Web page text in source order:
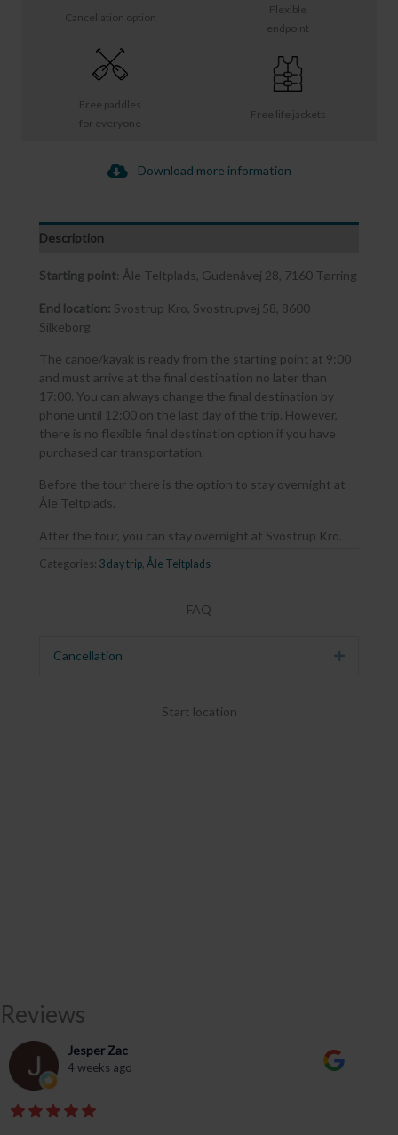
Free life jackets
Free paddles
for everyone
Flexible
endpoint
Cancellation option
Download more information
Description
Starting point: Åle Teltplads, Gudenåvej 28, 7160 Tørring
End location: Svostrup Kro, Svostrupvej 58, 8600
Silkeborg
The canoe/kayak is ready from the starting point at 9:00
and must arrive at the final destination no later than
17:00. You can always change the final destination by
phone until 12:00 on the last day of the trip. However,
there is no flexible final destination option if you have
purchased car transportation.
Before the tour there is the option to stay overnight at
Åle Teltplads.
After the tour, you can stay overnight at Svostrup Kro.
Categories: 3 day trip, Åle Teltplads
FAQ
Cancellation Expand
Start location
Reviews
Jesper Zac
4 weeks ago